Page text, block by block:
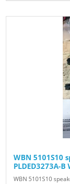
WBN 5101S10
PLDED3273A-
WBN 5101S10